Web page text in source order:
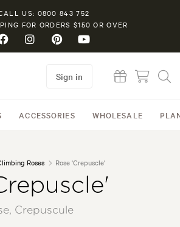
US: 0800 843 752
FOR ORDERS $150 OR OVER
ACCESSORIES WHOLESALE
Sign in
Roses Rose 'Crepuscle'
Crepuscule